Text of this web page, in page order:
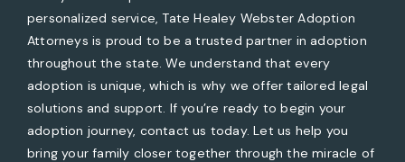
personalized service, Tate Healey Webster Adoption
Attorneys is proud to be a trusted partner in adoption
throughout the state. We understand that every
adoption is unique, which is why we offer tailored legal
solutions and support. If you’re ready to begin your
adoption journey, contact us today. Let us help you
bring your family closer together through the miracle of